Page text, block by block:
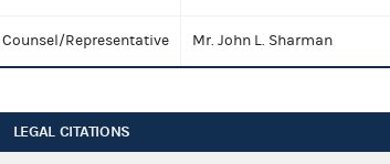
Counsel/Representative Mr. John L. Sharman
LEGAL CITATIONS